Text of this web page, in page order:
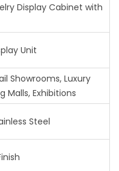
1
1
5
,
0
0
0
.
0
Display Cabinet with
Unit
Showrooms, Luxury
Malls, Exhibitions
Steel